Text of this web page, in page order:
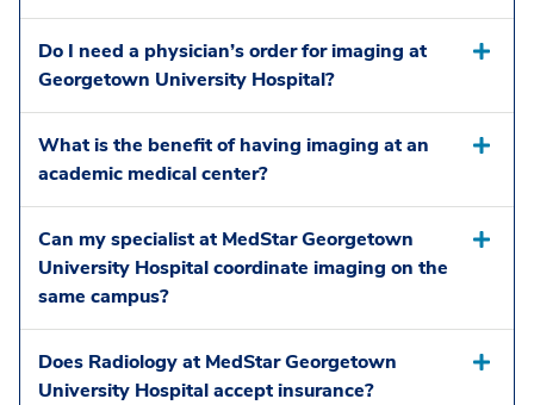
Do I need a physician’s order for imaging at
Georgetown University Hospital?
What is the benefit of having imaging at an
academic medical center?
Can my specialist at MedStar Georgetown
University Hospital coordinate imaging on the
same campus?
Does Radiology at MedStar Georgetown
University Hospital accept insurance?